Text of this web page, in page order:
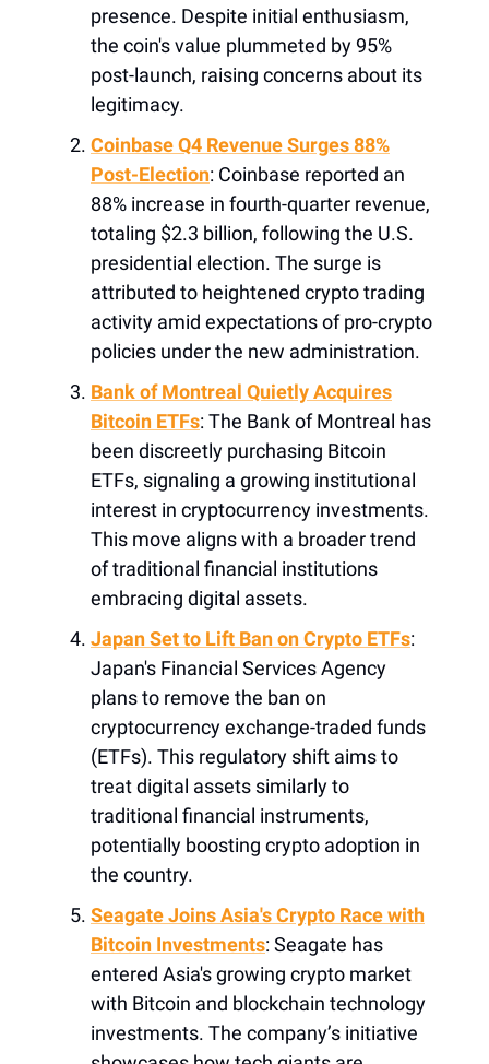
presence. Despite initial enthusiasm,
the coin's value plummeted by 95%
post-launch, raising concerns about its
legitimacy.
Coinbase Q4 Revenue Surges 88%
Post-Election: Coinbase reported an
88% increase in fourth-quarter revenue,
totaling $2.3 billion, following the U.S.
presidential election. The surge is
attributed to heightened crypto trading
activity amid expectations of pro-crypto
policies under the new administration.
Bank of Montreal Quietly Acquires
Bitcoin ETFs: The Bank of Montreal has
been discreetly purchasing Bitcoin
ETFs, signaling a growing institutional
interest in cryptocurrency investments.
This move aligns with a broader trend
of traditional financial institutions
embracing digital assets.
Japan Set to Lift Ban on Crypto ETFs:
Japan's Financial Services Agency
plans to remove the ban on
cryptocurrency exchange-traded funds
(ETFs). This regulatory shift aims to
treat digital assets similarly to
traditional financial instruments,
potentially boosting crypto adoption in
the country.
Seagate Joins Asia's Crypto Race with
Bitcoin Investments: Seagate has
entered Asia's growing crypto market
with Bitcoin and blockchain technology
investments. The company’s initiative